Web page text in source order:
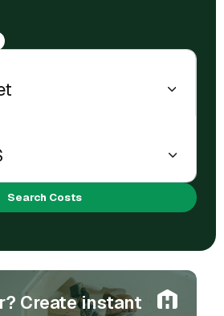
Search Costs
Create instant